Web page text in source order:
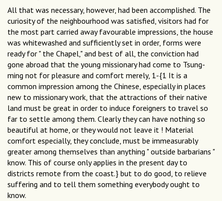
All that was necessary, however, had been accomplished. The
curiosity of the neighbourhood was satisfied, visitors had for
the most part carried away favourable impressions, the house
was whitewashed and sufficiently set in order, forms were
ready for " the Chapel," and best of all, the conviction had
gone abroad that the young missionary had come to Tsung-
ming not for pleasure and comfort merely, 1-{1 It is a
common impression among the Chinese, especially in places
new to missionary work, that the attractions of their native
land must be great in order to induce foreigners to travel so
far to settle among them. Clearly they can have nothing so
beautiful at home, or they would not leave it ! Material
comfort especially, they conclude, must be immeasurably
greater among themselves than anything " outside barbarians "
know. This of course only applies in the present day to
districts remote from the coast.} but to do good, to relieve
suffering and to tell them something everybody ought to
know.